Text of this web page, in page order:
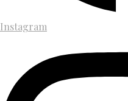
Instagram